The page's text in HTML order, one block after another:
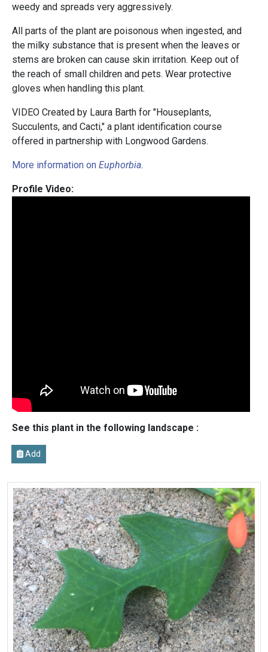
weedy and spreads very aggressively.
All parts of the plant are poisonous when ingested, and
the milky substance that is present when the leaves or
stems are broken can cause skin irritation. Keep out of
the reach of small children and pets. Wear protective
gloves when handling this plant.
VIDEO Created by Laura Barth for "Houseplants,
Succulents, and Cacti," a plant identification course
offered in partnership with Longwood Gardens.
More information on Euphorbia.
Profile Video:
See this plant in the following landscape :
Add